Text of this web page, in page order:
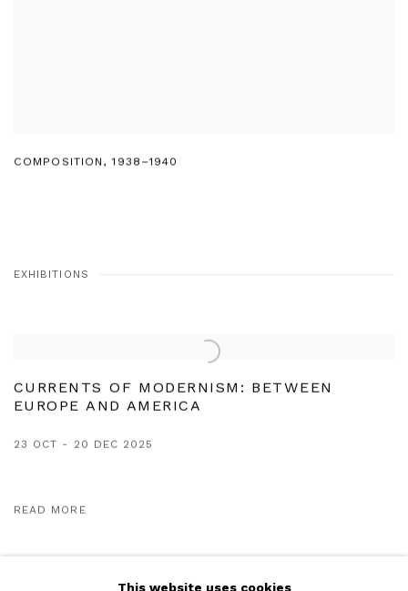
COMPOSITION , 1938–1940
EXHIBITIONS
CURRENTS OF MODERNISM: BETWEEN
EUROPE AND AMERICA
23 OCT - 20 DEC 2025
READ MORE
This website uses cookies